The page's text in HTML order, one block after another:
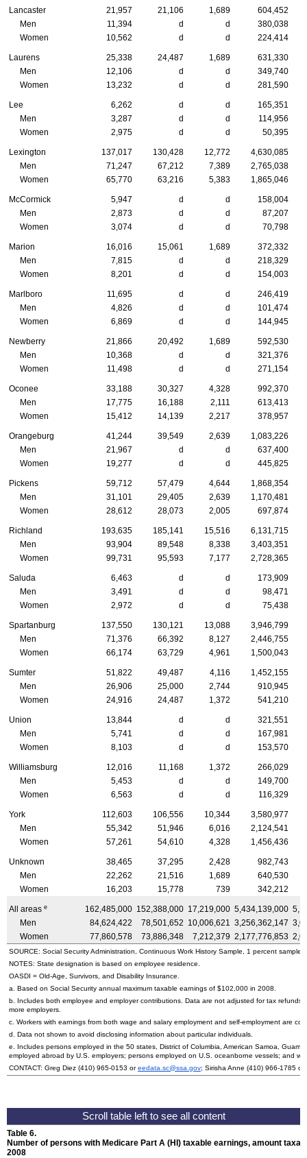
Lancaster 21,957 21,106 1,689
604,452
Men
11,394 d d
380,038
Women
10,562 d d 224,414
Laurens 25,338 24,487 1,689
631,330
Men
12,106 d d
349,740
Women
13,232 d d 281,590
Lee 6,262 d d
165,351
Men
3,287 d d
114,956
Women
2,975 d d 50,395
Lexington 137,017 130,428 12,772
4,630,085
Men
71,247 67,212 7,389
2,765,038
Women
65,770 63,216 5,383 1,865,046
McCormick 5,947 d d
158,004
Men
2,873 d d
87,207
Women
3,074 d d 70,798
Marion 16,016 15,061 1,689
372,332
Men
7,815 d d
218,329
Women
8,201 d d 154,003
Marlboro 11,695 d d
246,419
Men
4,826 d d
101,474
Women
6,869 d d 144,945
Newberry 21,866 20,492 1,689
592,530
Men
10,368 d d
321,376
Women
11,498 d d 271,154
Oconee 33,188 30,327 4,328
992,370
Men
17,775 16,188 2,111
613,413
Women
15,412 14,139 2,217 378,957
Orangeburg 41,244 39,549 2,639
1,083,226
Men
21,967 d d
637,400
Women
19,277 d d 445,825
Pickens 59,712 57,479 4,644
1,868,354
Men
31,101 29,405 2,639
1,170,481
Women
28,612 28,073 2,005 697,874
Richland 193,635 185,141 15,516
6,131,715
Men
93,904 89,548 8,338
3,403,351
Women
99,731 95,593 7,177 2,728,365
Saluda 6,463 d d
173,909
Men
3,491 d d
98,471
Women
2,972 d d 75,438
Spartanburg 137,550 130,121 13,088
3,946,799
Men
71,376 66,392 8,127
2,446,755
Women
66,174 63,729 4,961 1,500,043
Sumter 51,822 49,487 4,116
1,452,155
Men
26,906 25,000 2,744
910,945
Women
24,916 24,487 1,372 541,210
Union 13,844 d d
321,551
Men
5,741 d d
167,981
Women
8,103 d d 153,570
Williamsburg 12,016 11,168 1,372
266,029
Men
5,453 d d
149,700
Women
6,563 d d 116,329
York 112,603 106,556 10,344
3,580,977
Men
55,342 51,946 6,016
2,124,541
Women
57,261 54,610 4,328 1,456,436
Unknown 38,465 37,295 2,428
982,743
Men
22,262 21,516 1,689
640,530
Women
16,203 15,778 739 342,212
All areas e 162,485,000 152,388,000 17,219,000 5,434,139,000
Men
84,624,422 78,501,652 10,006,621 3,256,362,147
Women
77,860,578 73,886,348 7,212,379 2,177,776,853
SOURCE: Social Security Administration, Continuous Work History Sample, 1 percent sample.
NOTES: State designation is based on employee residence.
OASDI = Old-Age,
Survivors, and Disability Insurance.
a. Based on Social Security annual maximum taxable earnings of $102,000 in 2008.
b. Includes both employee and employer contributions. Data are not adjusted for tax
more employers.
c. Workers with earnings from both wage and salary employment and self-employment are
d. Data not shown to avoid disclosing information about particular individuals.
e. Includes persons employed in the 50 states, District of Columbia, American Samoa,
employed abroad by U.S. employers; persons employed on U.S. oceanborne vessels; and
CONTACT: Greg Diez (410) 965-0153 oreedata.sc@ssa.gov; Sirisha Anne (410) 966-1785 or
Table 6.
Number of persons with Medicare Part A (HI ) taxable earnings, amount
2008